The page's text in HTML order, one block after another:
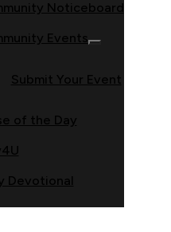
Noticeboard
Events
Submit Your Event
of the Day
Devotional